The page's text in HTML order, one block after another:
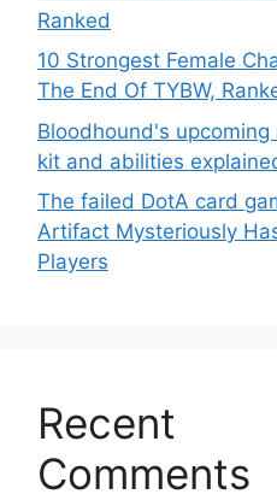
Ranked
10 Strongest Female
The End Of TYBW,
Bloodhound's upcoming
kit and abilities
The failed DotA card
Artifact Mysteriously
Players
Recent
Comments